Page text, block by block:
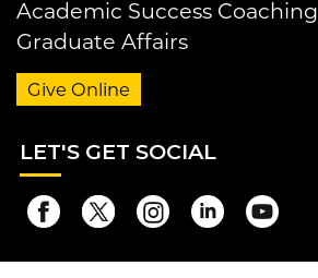
Academic Success Coaching
Graduate Affairs
Give Online
LET'S GET SOCIAL